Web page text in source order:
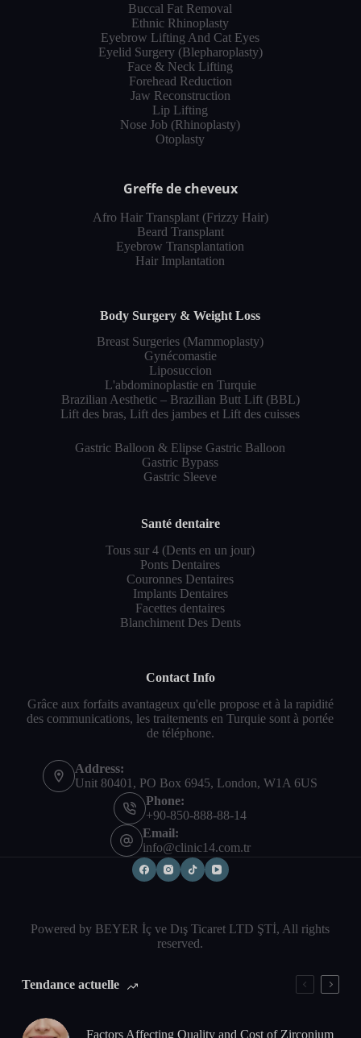
Buccal Fat Removal
Ethnic Rhinoplasty
Eyebrow Lifting And Cat Eyes
Eyelid Surgery (Blepharoplasty)
Face & Neck Lifting
Forehead Reduction
Jaw Reconstruction
Lip Lifting
Nose Job (Rhinoplasty)
Otoplasty
Greffe de cheveux
Afro Hair Transplant (Frizzy Hair)
Beard Transplant
Eyebrow Transplantation
Hair Implantation
Body Surgery & Weight Loss
Breast Surgeries (Mammoplasty)
Gynécomastie
Liposuccion
L'abdominoplastie en Turquie
Brazilian Aesthetic – Brazilian Butt Lift (BBL)
Lift des bras, Lift des jambes et Lift des cuisses
Gastric Balloon & Elipse Gastric Balloon
Gastric Bypass
Gastric Sleeve
Santé dentaire
Tous sur 4 (Dents en un jour)
Ponts Dentaires
Couronnes Dentaires
Implants Dentaires
Facettes dentaires
Blanchiment Des Dents
Contact Info
Grâce aux forfaits avantageux qu'elle propose et à la rapidité
des communications, les traitements en Turquie sont à portée
de téléphone.
Address:
Unit 80401, PO Box 6945, London, W1A 6US
Phone:
+90-850-888-88-14
Email:
info@clinic14.com.tr
Powered by BEYER İç ve Dış Ticaret LTD ŞTİ, All rights
reserved.
Tendance actuelle
Factors Affecting Quality and Cost of Zirconium